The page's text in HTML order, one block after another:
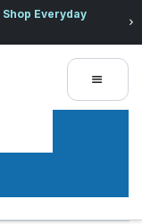
Shop Everyday